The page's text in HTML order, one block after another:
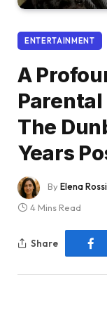
ENTERTAINMENT
A
The
Years
ByElena Rossi
4 Mins Read
Share